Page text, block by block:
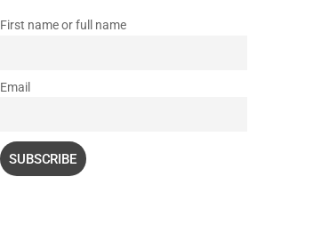
First name or full name
Email